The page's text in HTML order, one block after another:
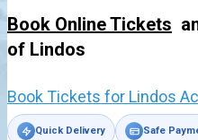
Book Online Tickets
of Lindos
Book Tickets for Lindos
Quick Delivery Safe